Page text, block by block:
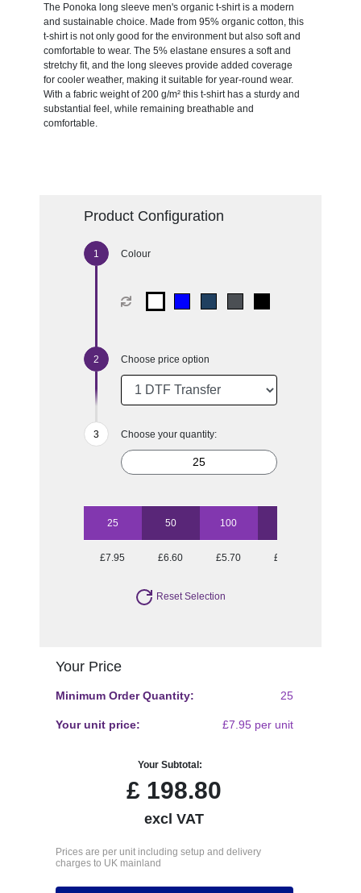
The Ponoka long sleeve men's organic t-shirt is a modern
and sustainable choice. Made from 95% organic cotton, this
t-shirt is not only good for the environment but also soft and
comfortable to wear. The 5% elastane ensures a soft and
stretchy fit, and the long sleeves provide added coverage
for cooler weather, making it suitable for year-round wear.
With a fabric weight of 200 g/m² this t-shirt has a sturdy and
substantial feel, while remaining breathable and
comfortable.
Product Configuration
Colour
Choose price option
Choose your quantity:
25 50 100
£7.95 £6.60 £5.70 £4.93
Reset Selection
Your Price
Minimum Order Quantity: 25
Your unit price: £7.95 per unit
Your Subtotal:
£ 198.80
excl VAT
Prices are per unit including setup and delivery
charges to UK mainland